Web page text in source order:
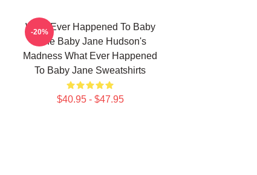
What Ever Happened To Baby
Jane Baby Jane Hudson's
Madness What Ever Happened
To Baby Jane Sweatshirts
$40.95 - $47.95
-20%